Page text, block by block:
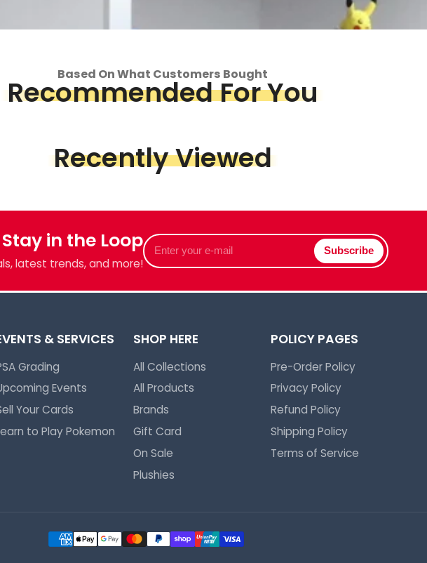
we've got
Based On What Customers Bought
Recommended For You
Recently Viewed
Stay in the Loop
latest trends, and more!
Enter
your
e-
Subscribe
& SERVICES
Grading
Events
Your Cards
to Play Pokemon
SHOP HERE
All Collections
All Products
Brands
Gift Card
On Sale
Plushies
POLICY PAGES
Pre-Order Policy
Privacy Policy
Refund Policy
Shipping Policy
Terms of Service